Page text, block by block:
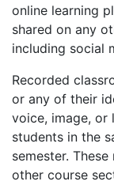
online learning
shared on any
including social
Recorded
or any of their
voice, image, or
students in the
semester.
other course